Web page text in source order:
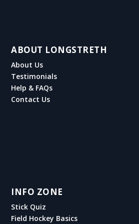
ABOUT LONGSTRETH
About Us
Testimonials
Help & FAQs
Contact Us
INFO ZONE
Stick Quiz
Field Hockey Basics